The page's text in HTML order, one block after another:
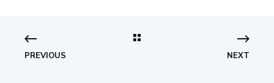
PREVIOUS NEXT